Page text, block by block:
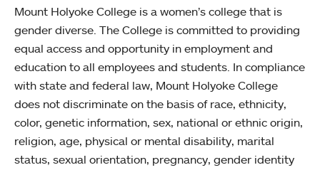
Mount Holyoke College is a women’s college that is
gender diverse. The College is committed to providing
equal access and opportunity in employment and
education to all employees and students. In compliance
with state and federal law, Mount Holyoke College
does not discriminate on the basis of race, ethnicity,
color, genetic information, sex, national or ethnic origin,
religion, age, physical or mental disability, marital
status, sexual orientation, pregnancy, gender identity